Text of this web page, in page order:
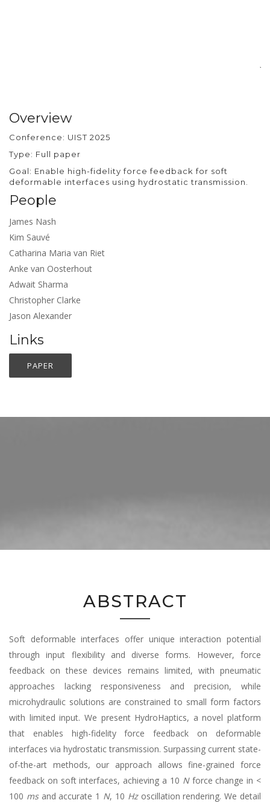
Overview
Conference: UIST 2025
Type: Full paper
Goal: Enable high-fidelity force feedback for soft
deformable interfaces using hydrostatic transmission.
People
James Nash
Kim Sauvé
Catharina Maria van Riet
Anke van Oosterhout
Adwait Sharma
Christopher Clarke
Jason Alexander
Links
PAPER
ABSTRACT
Soft deformable interfaces offer unique interaction potential
through input flexibility and diverse forms. However, force
feedback on these devices remains limited, with pneumatic
approaches lacking responsiveness and precision, while
microhydraulic solutions are constrained to small form factors
with limited input. We present HydroHaptics, a novel platform
that enables high-fidelity force feedback on deformable
interfaces via hydrostatic transmission. Surpassing current state-
of-the-art methods, our approach allows fine-grained force
feedback on soft interfaces, achieving a 10 Nforce change in <
100 msand accurate 1 N, 10 Hzoscillation rendering. We detail